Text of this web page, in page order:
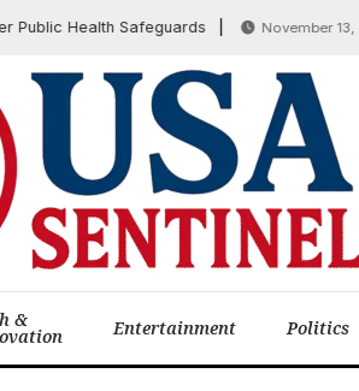
Health Safeguards November 13, 2025
& Entertainment Politics